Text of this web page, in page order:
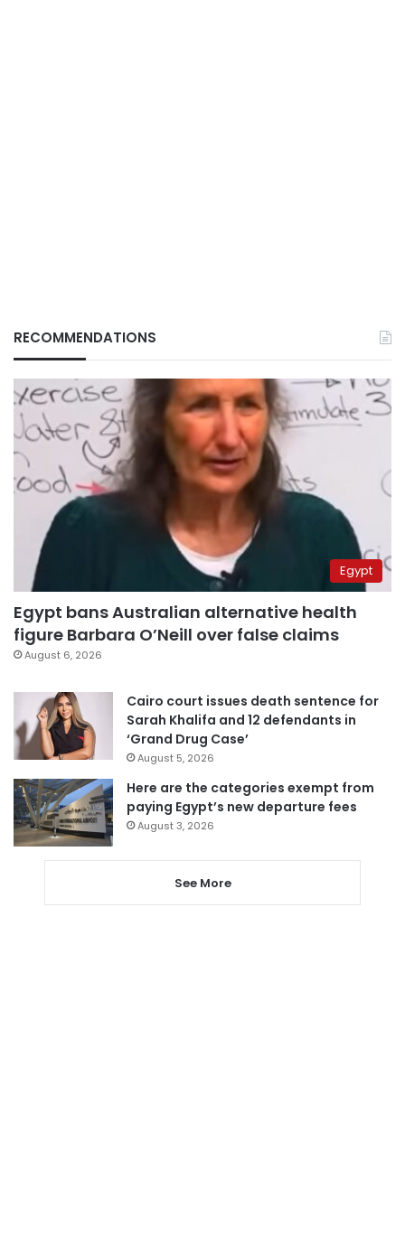
RECOMMENDATIONS
Egypt
Egypt bans Australian alternative health
figure Barbara O’Neill over false claims
August 6, 2026
Cairo court issues death sentence for
Sarah Khalifa and 12 defendants in
‘Grand Drug Case’
August 5, 2026
Here are the categories exempt from
paying Egypt’s new departure fees
August 3, 2026
See More